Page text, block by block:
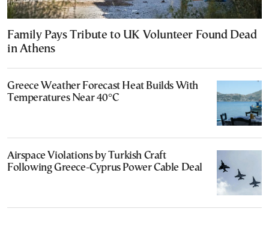
Family Pays Tribute to UK Volunteer Found Dead
in Athens
Greece Weather Forecast Heat Builds With
Temperatures Near 40°C
Airspace Violations by Turkish Craft
Following Greece-Cyprus Power Cable Deal